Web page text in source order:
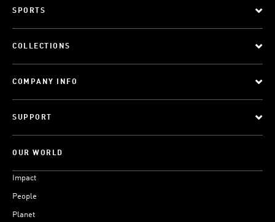
SPORTS
COLLECTIONS
COMPANY INFO
SUPPORT
OUR WORLD
Impact
People
Planet